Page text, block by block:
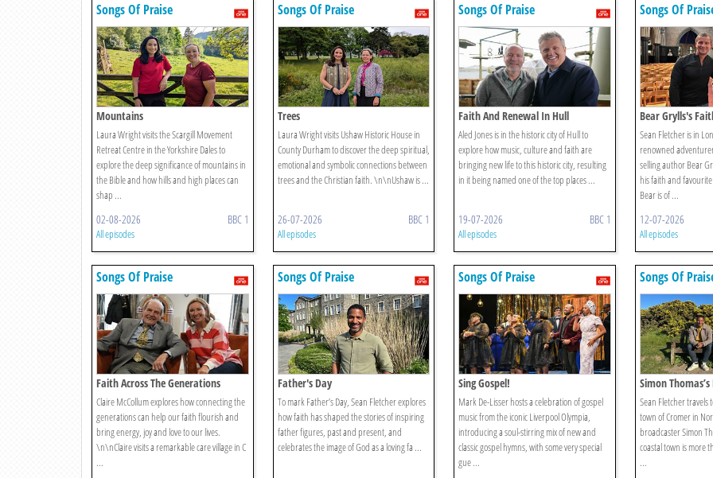
Songs Of Praise
Mountains
Laura Wright visits the Scargill Movement
Retreat Centre in the Yorkshire Dales to
explore the deep significance of mountains in
the Bible and how hills and high places can
shap ...
02-08-2026 BBC 1
All episodes
Songs Of Praise
Trees
Laura Wright visits Ushaw Historic House in
County Durham to discover the deep spiritual,
emotional and symbolic connections between
trees and the Christian faith. \n\nUshaw is ...
26-07-2026 BBC 1
All episodes
Songs Of Praise
Faith And Renewal In Hull
Aled Jones is in the historic city of Hull to
explore how music, culture and faith are
bringing new life to this historic city, resulting
in it being named one of the top places ...
19-07-2026 BBC 1
All episodes
Songs Of
Bear Grylls's
Sean Fletcher is in
renowned
selling author Bear
his faith and
Bear is of ...
12-07-2026
All episodes
Songs Of Praise
Faith Across The Generations
Claire McCollum explores how connecting the
generations can help our faith flourish and
bring energy, joy and love to our lives.
\n\nClaire visits a remarkable care village in C
...
Songs Of Praise
Father's Day
To mark Father’s Day, Sean Fletcher explores
how faith has shaped the stories of inspiring
father figures, past and present, and
celebrates the image of God as a loving fa ...
Songs Of Praise
Sing Gospel!
Mark De-Lisser hosts a celebration of gospel
music from the iconic Liverpool Olympia,
introducing a soul-stirring mix of new and
classic gospel hymns, with some very special
gue ...
Songs Of
Simon
Sean Fletcher
town of Cromer in
broadcaster Simon
coastal town is more
...